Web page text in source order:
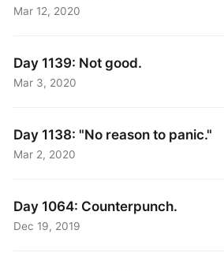
Mar 12, 2020
Day 1139: Not good.
Mar 3, 2020
Day 1138: "No reason to panic."
Mar 2, 2020
Day 1064: Counterpunch.
Dec 19, 2019